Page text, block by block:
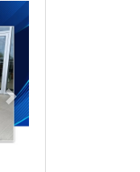
Next